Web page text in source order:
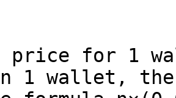
price for 1
1 wallet,